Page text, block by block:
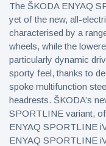
The ŠKODA ENYAQ
yet of the new, all-
characterised by a
wheels, while the
particularly dynamic
sporty feel, thanks to
spoke multifunction
headrests. ŠKODA’s
SPORTLINE variant,
ENYAQ SPORTLINE
ENYAQ SPORTLINE